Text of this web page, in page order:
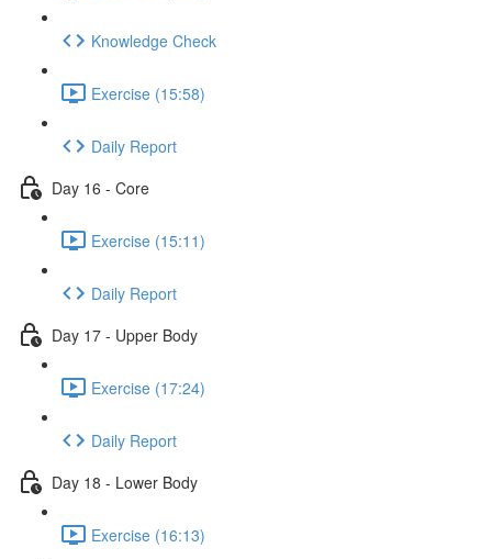
Knowledge Check
Exercise (15:58)
Daily Report
Day 16 - Core
Exercise (15:11)
Daily Report
Day 17 - Upper Body
Exercise (17:24)
Daily Report
Day 18 - Lower Body
Exercise (16:13)